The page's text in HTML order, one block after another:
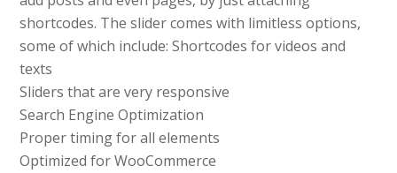
shortcodes. The slider comes with limitless options,
some of which include: Shortcodes for videos and
texts
Sliders that are very responsive
Search Engine Optimization
Proper timing for all elements
Optimized for WooCommerce